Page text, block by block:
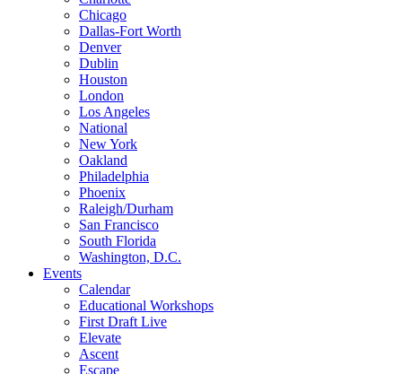
Chicago
Dallas-Fort Worth
Denver
Dublin
Houston
London
Los Angeles
National
New York
Oakland
Philadelphia
Phoenix
Raleigh/Durham
San Francisco
South Florida
Washington, D.C.
Events
Calendar
Educational Workshops
First Draft Live
Elevate
Ascent
Escape